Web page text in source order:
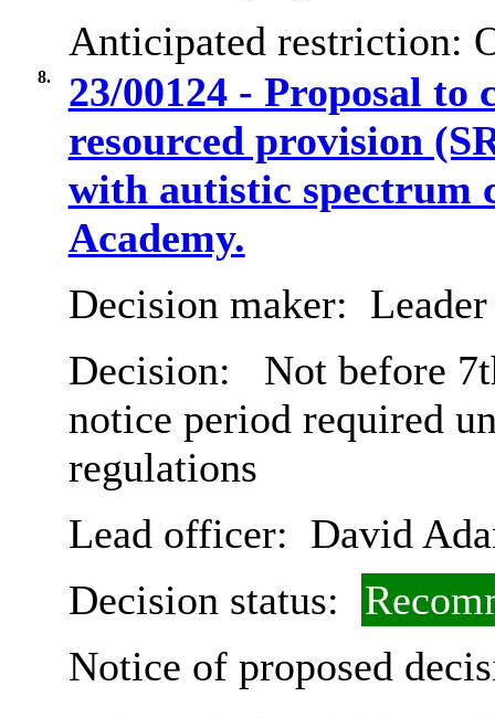
Anticipated restriction:
8.
23/00124 - Proposal to
resourced provision
with autistic spectrum
Academy.
Decision maker:
Decision:
Not before
notice period required
regulations
Lead officer: David
Decision status:
Notice of proposed